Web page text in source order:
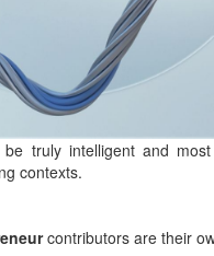
truly intelligent and
contexts.
contributors are their